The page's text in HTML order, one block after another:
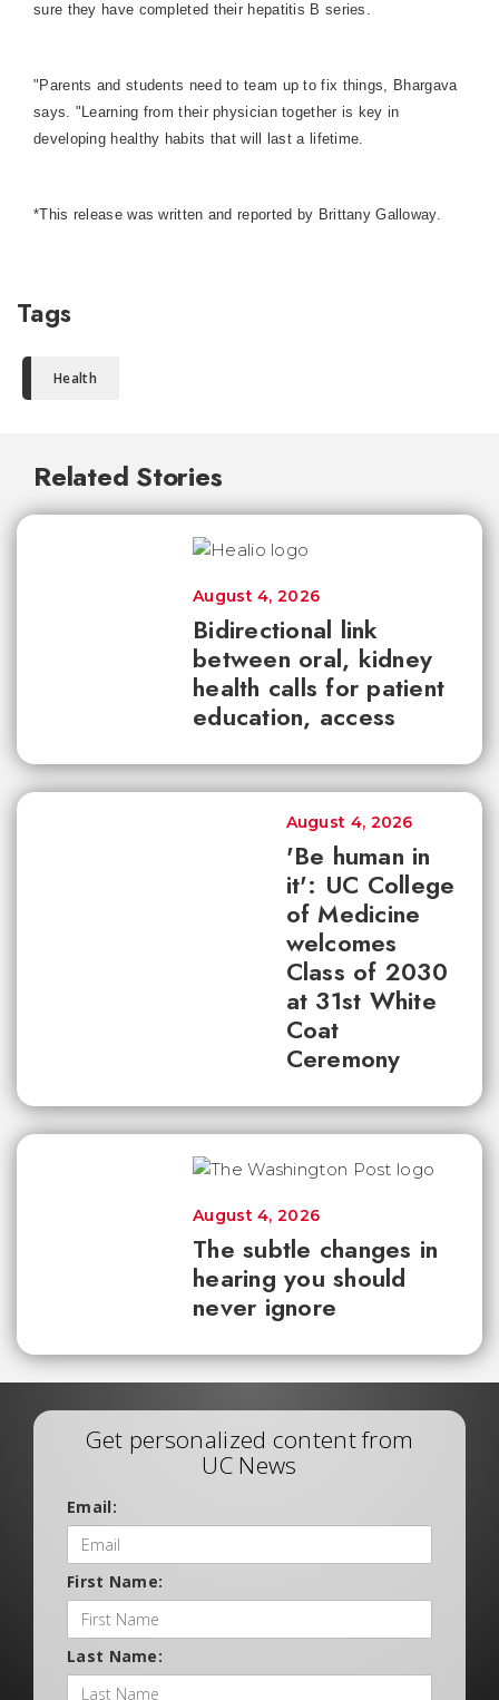
sure they have completed their hepatitis B series.
"Parents and students need to team up to fix things, Bhargava
says. "Learning from their physician together is key in
developing healthy habits that will last a lifetime.
*This release was written and reported by Brittany Galloway.
Tags
Health
Related Stories
Bidirectional link
between oral, kidney
health calls for patient
education, access
August 4, 2026
'Be human in
it': UC College
of Medicine
welcomes
Class of 2030
at 31st White
Coat
Ceremony
August 4, 2026
The subtle changes in
hearing you should
never ignore
August 4, 2026
Get personalized content from
UC News
Email:
First Name:
Last Name: